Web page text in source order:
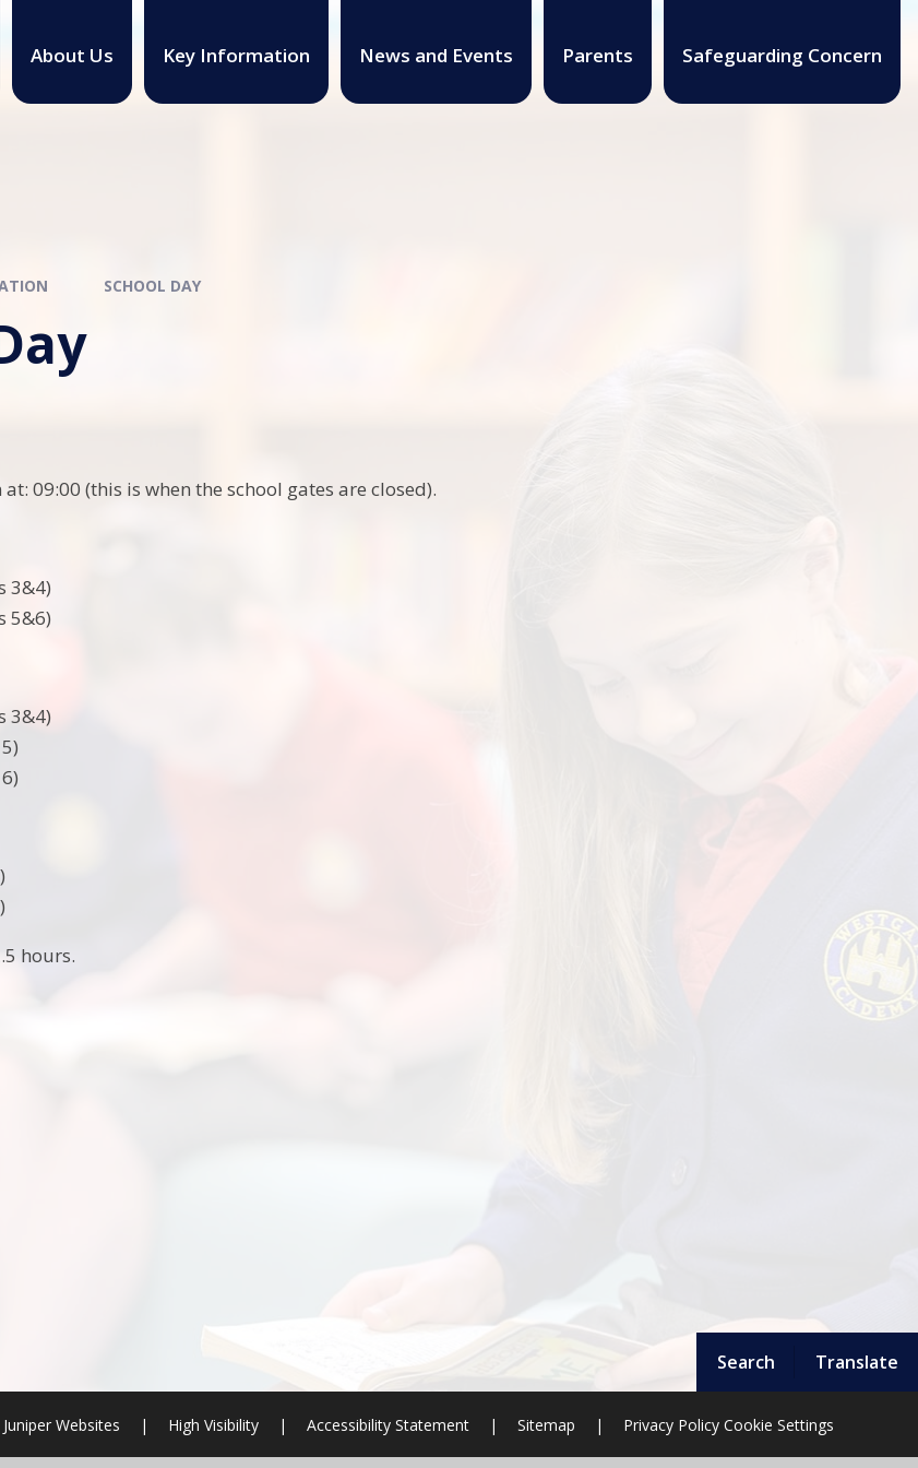
Search Translate
About Us Key Information News and Events Parents Safeguarding Concern
SCHOOL DAY
09:00 (this is when the school gates are closed).
3&4)
5&6)
3&4)
hours.
Juniper Websites | High Visibility | Accessibility Statement | Sitemap | Privacy Policy Cookie Settings